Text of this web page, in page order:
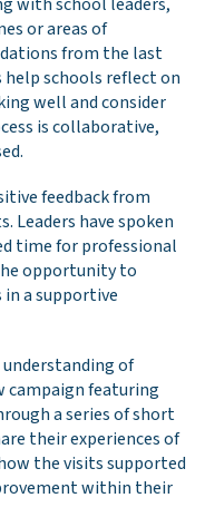
or areas of
from the last
help schools reflect on
well and consider
is collaborative,
feedback from
Leaders have spoken
time for professional
opportunity to
a supportive
understanding of
campaign featuring
a series of short
their experiences of
the visits supported
within their